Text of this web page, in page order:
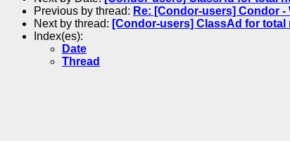
Previous by thread: Re: [Condor-users] Condor -
Next by thread: [Condor-users] ClassAd for
Index(es):
Date
Thread